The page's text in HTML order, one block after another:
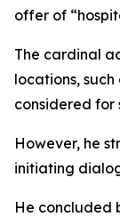
offer of
The cardinal
locations,
considered for
However, he
initiating
He concluded